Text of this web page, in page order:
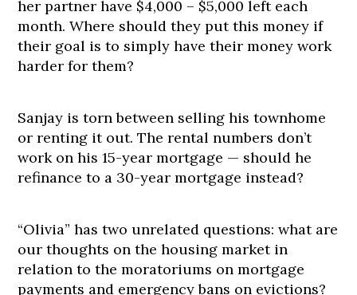
her partner have $4,000 – $5,000 left each
month. Where should they put this money if
their goal is to simply have their money work
harder for them?
Sanjay is torn between selling his townhome
or renting it out. The rental numbers don’t
work on his 15-year mortgage — should he
refinance to a 30-year mortgage instead?
“Olivia” has two unrelated questions: what are
our thoughts on the housing market in
relation to the moratoriums on mortgage
payments and emergency bans on evictions?